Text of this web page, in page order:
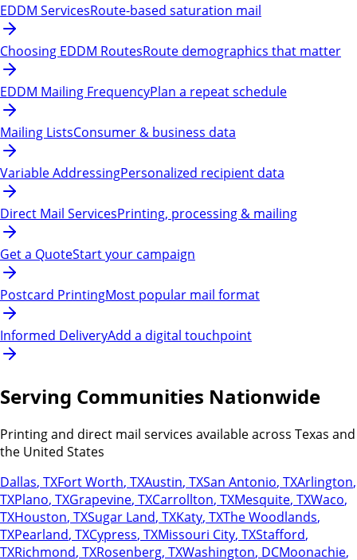
EDDM ServicesRoute-based saturation mail
Choosing EDDM RoutesRoute demographics that matter
EDDM Mailing FrequencyPlan a repeat schedule
Mailing ListsConsumer & business data
Variable AddressingPersonalized recipient data
Direct Mail ServicesPrinting, processing & mailing
Get a QuoteStart your campaign
Postcard PrintingMost popular mail format
Informed DeliveryAdd a digital touchpoint
Serving Communities Nationwide
Printing and direct mail services available across Texas and
the United States
Dallas, TXFort Worth, TXAustin, TXSan Antonio, TXArlington,
TXPlano, TXGrapevine, TXCarrollton, TXMesquite, TXWaco,
TXHouston, TXSugar Land, TXKaty, TXThe Woodlands,
TXPearland, TXCypress, TXMissouri City, TXStafford,
TXRichmond, TXRosenberg, TXWashington, DCMoonachie,